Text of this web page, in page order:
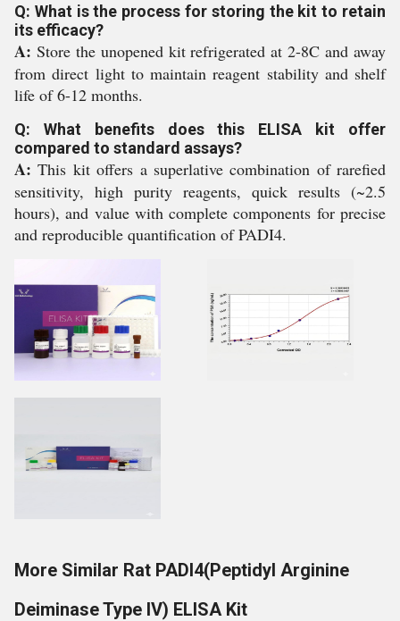
Q: What is the process for storing the kit to retain
its efficacy?
A: Store the unopened kit refrigerated at 2-8C and away
from direct light to maintain reagent stability and shelf
life of 6-12 months.
Q: What benefits does this ELISA kit offer
compared to standard assays?
A: This kit offers a superlative combination of rarefied
sensitivity, high purity reagents, quick results (~2.5
hours), and value with complete components for precise
and reproducible quantification of PADI4.
More Similar Rat PADI4(Peptidyl Arginine
Deiminase Type IV) ELISA Kit